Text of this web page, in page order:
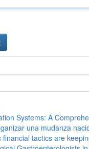
Systems: A
una mudanza
financial tactics are